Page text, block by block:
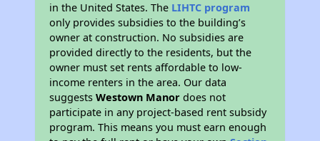
in the United States. The LIHTC program
only provides subsidies to the building’s
owner at construction. No subsidies are
provided directly to the residents, but the
owner must set rents affordable to low-
income renters in the area. Our data
suggestsWestown Manor does not
participate in any project-based rent subsidy
program. This means you must earn enough